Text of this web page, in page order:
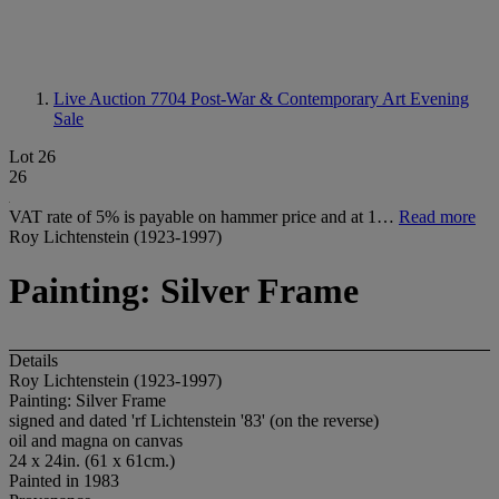
Live Auction 7704 Post-War & Contemporary Art Evening
Sale
Lot 26
26
VAT rate of 5% is payable on hammer price and at 1… Read more
Roy Lichtenstein (1923-1997)
Painting: Silver Frame
Details
Roy Lichtenstein (1923-1997)
Painting: Silver Frame
signed and dated 'rf Lichtenstein '83' (on the reverse)
oil and magna on canvas
24 x 24in. (61 x 61cm.)
Painted in 1983